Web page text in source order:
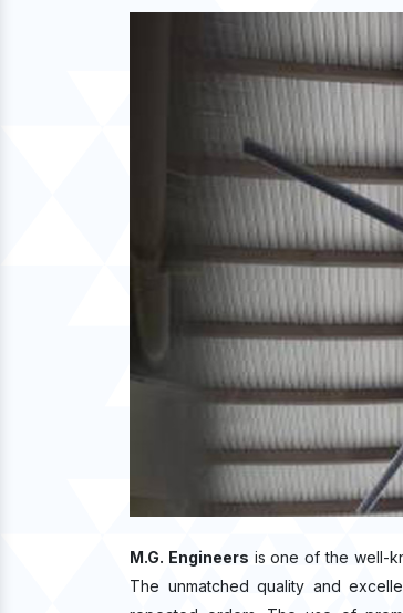
M.G. Engineers is one of the well-
The unmatched quality and